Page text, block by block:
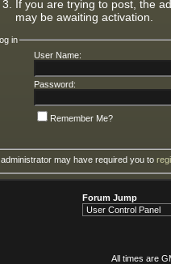
If you are trying to post, the
may be awaiting activation.
in
User Name:
Password:
Remember Me?
may have required you to
Forum Jump
All times are